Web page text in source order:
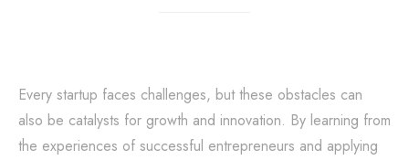
Every startup faces challenges, but these obstacles can
also be catalysts for growth and innovation. By learning from
the experiences of successful entrepreneurs and applying